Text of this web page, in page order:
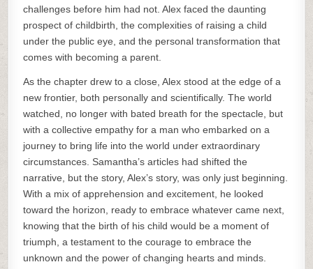
challenges before him had not. Alex faced the daunting
prospect of childbirth, the complexities of raising a child
under the public eye, and the personal transformation that
comes with becoming a parent.
As the chapter drew to a close, Alex stood at the edge of a
new frontier, both personally and scientifically. The world
watched, no longer with bated breath for the spectacle, but
with a collective empathy for a man who embarked on a
journey to bring life into the world under extraordinary
circumstances. Samantha’s articles had shifted the
narrative, but the story, Alex’s story, was only just beginning.
With a mix of apprehension and excitement, he looked
toward the horizon, ready to embrace whatever came next,
knowing that the birth of his child would be a moment of
triumph, a testament to the courage to embrace the
unknown and the power of changing hearts and minds.